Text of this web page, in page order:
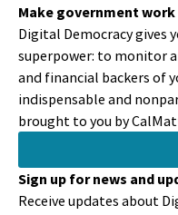
Make government
Digital Democracy gives
superpower: to monitor
and financial backers of
indispensable and
brought to you by
Sign up for news and
Receive updates about